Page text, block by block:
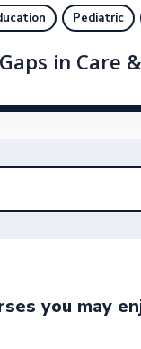
Pediatric
in Care
you may